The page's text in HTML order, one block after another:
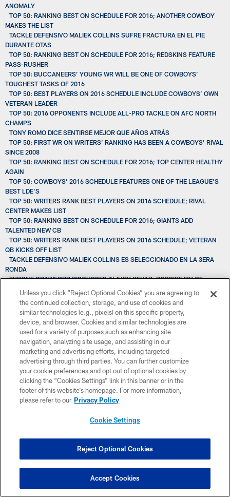
ANOMALY
TOP 50: RANKING BEST ON SCHEDULE FOR 2016; ANOTHER COWBOY
MAKES THE LIST
TACKLE DEFENSIVO MALIEK COLLINS SUFRE FRACTURA EN EL PIE
DURANTE OTAS
TOP 50: RANKING BEST ON SCHEDULE FOR 2016; REDSKINS FEATURE
PASS-RUSHER
TOP 50: BUCCANEERS’ YOUNG WR WILL BE ONE OF COWBOYS’
TOUGHEST TASKS OF 2016
TOP 50: BEST PLAYERS ON 2016 SCHEDULE INCLUDE COWBOYS’ OWN
VETERAN LEADER
TOP 50: 2016 OPPONENTS INCLUDE ALL-PRO TACKLE ON AFC NORTH
CHAMPS
TONY ROMO DICE SENTIRSE MEJOR QUE AÑOS ATRÁS
TOP 50: FIRST WR ON WRITERS’ RANKING HAS BEEN A COWBOYS’ RIVAL
SINCE 2008
TOP 50: RANKING BEST ON SCHEDULE FOR 2016; TOP CENTER HEALTHY
AGAIN
TOP 50: COWBOYS’ 2016 SCHEDULE FEATURES ONE OF THE LEAGUE’S
BEST LDE’S
TOP 50: WRITERS RANK BEST PLAYERS ON 2016 SCHEDULE; RIVAL
CENTER MAKES LIST
TOP 50: RANKING BEST ON SCHEDULE FOR 2016; GIANTS ADD
TALENTED NEW CB
TOP 50: WRITERS RANK BEST PLAYERS ON 2016 SCHEDULE; VETERAN
QB KICKS OFF LIST
TACKLE DEFENSIVO MALIEK COLLINS ES SELECCIONADO EN LA 3ERA
RONDA
TYRONE CRAWFORD DISCUSSES INJURY REHAB, POSSIBILITY OF
PLAYING DE
THE DCC MAKE THEIR ANNUAL SWIMSUIT CALENDAR TRIP
TRIP TO SUPER BOWL HAS WR WILLIAMS EAGER TO GET JUMP ON 2016
SEASON
THOUGH RETURN DATE UNCLEAR, COWBOYS HAVE “HIGH HOPES” FOR
DUNBAR IN 2016
TALKIN' DALLAS COWBOYS RHYTHM & BLUE WITH AMY ANDRUS
THE DRAFT SHOW: FIRST IMPRESSIONS; PREVIEWING THE ON-FIELD
PORTION OF THE COMBINE
TIME WITH COWBOYS PROVIDES STRONG STARTING POINT FOR
WENTZ'S DRAFT GRADE
TODAVÍA ES MUY TEMPRANO PARA DECIDIR LA POSICIÓN DE MARISCAL
DE CAMPO
TBT: 20-YEAR ANNIVERSARY OF COWBOYS’ LAST SUPER BOWL WIN;
THROWBACK THURSDAY: COWBOYS OUTLAST PACKERS TO ADVANCE
THE BIGGEST DRAFT NEED AT NO. 4? JONES: “WE’VE GOT TO GET THE
Unless you click “Reject Optional Cookies” you are agreeing to
the continued collection, storage, and use of cookies and
similar technologies (e.g., pixels) on this specific property,
device, and browser. Cookies and similar technologies are
used for a variety of purposes such as enhancing site
navigation, analyzing site usage, and assisting in our
marketing and advertising efforts, including targeted
advertising through third parties. You can further customize
your cookie preferences and opt out of optional cookies by
clicking the “Cookies Settings” link in this banner or in the
footer of this website’s homepage. For more information,
please refer to our Privacy Policy
Cookie Settings
Reject Optional Cookies
Accept Cookies